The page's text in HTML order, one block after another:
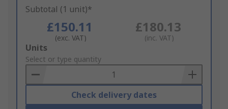
Subtotal (1 unit)*
£150.11
(exc. VAT)
£180.13
(inc. VAT)
Add
to
Basket
Units
Select or type quantity
Check delivery dates